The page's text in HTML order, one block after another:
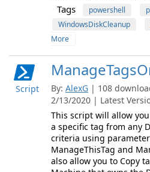
Tags powershell
WindowsDiskCleanup
More
Script By: AlexG | 108
2/13/2020 | Latest
This script will allow
a specific tag from any
criteria using
ManageThisTag and
also allow you to Copy